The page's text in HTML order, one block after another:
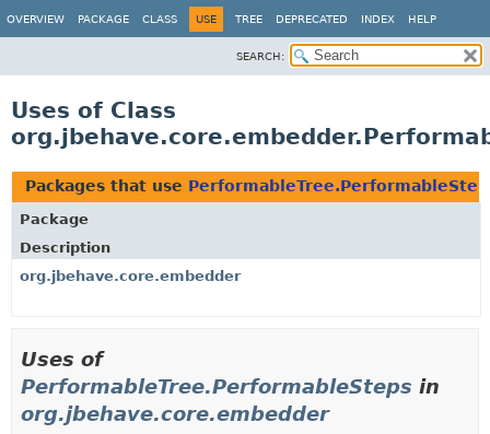
OVERVIEW PACKAGE CLASS USE TREE DEPRECATED INDEX HELP
SEARCH:
Uses of Class
Packages that use
Package
Description
org.jbehave.core.embedder
Uses of
PerformableTree.PerformableSteps in
org.jbehave.core.embedder